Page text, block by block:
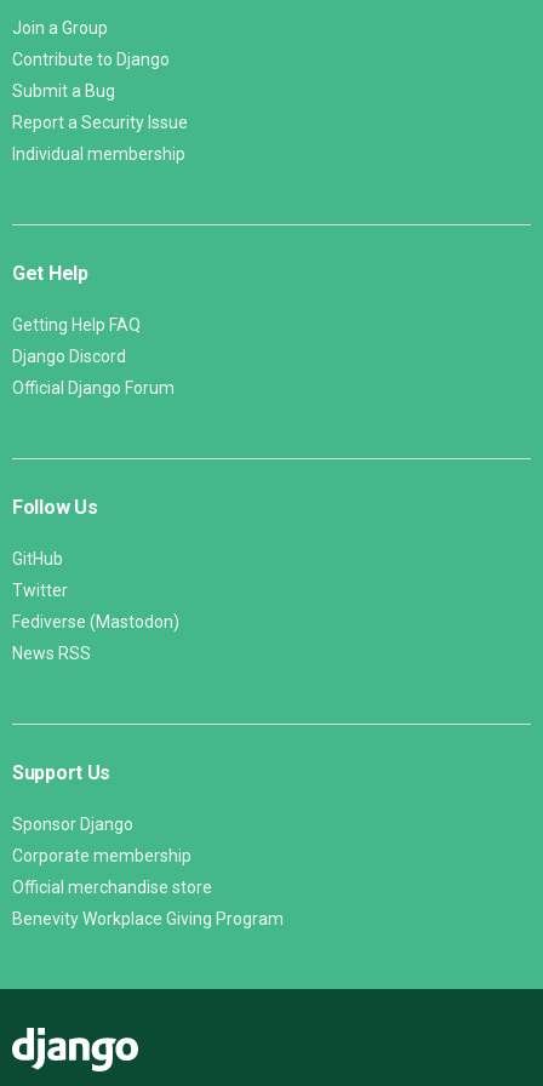
Join a Group
Contribute to Django
Submit a Bug
Report a Security Issue
Individual membership
Get Help
Getting Help FAQ
Django Discord
Official Django Forum
Follow Us
GitHub
Twitter
Fediverse (Mastodon)
News RSS
Support Us
Sponsor Django
Corporate membership
Official merchandise store
Benevity Workplace Giving Program